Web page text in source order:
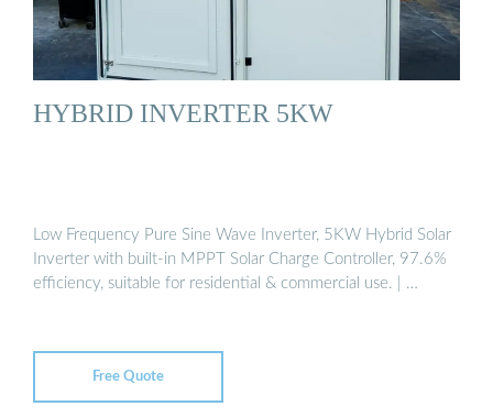
HYBRID INVERTER 5KW
Low Frequency Pure Sine Wave Inverter, 5KW Hybrid Solar
Inverter with built-in MPPT Solar Charge Controller, 97.6%
efficiency, suitable for residential & commercial use. | …
Free Quote